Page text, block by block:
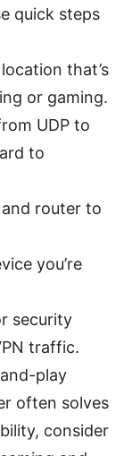
quick steps
that’s
or gaming.
UDP to
to
router to
you’re
security
traffic.
play
often solves
consider